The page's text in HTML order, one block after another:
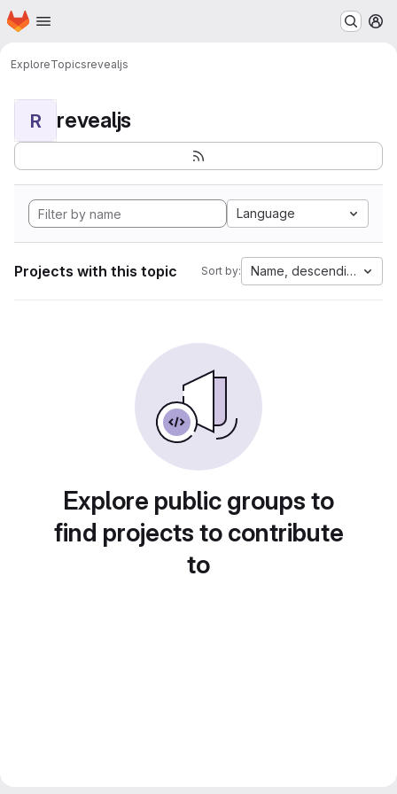
Skip to main content
Homepage
ExploreTopicsrevealjs
R revealjs
Language
Projects with this topic Sort by: Name, descending
Explore public groups to
find projects to contribute
to